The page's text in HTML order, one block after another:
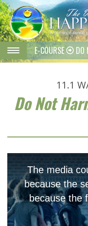
E-COURSE DO
11.1
Do Not
modal
window.
The media
because the
because the